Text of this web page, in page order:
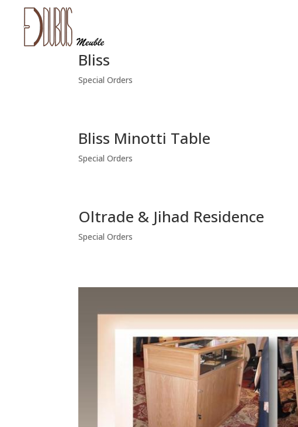
Bliss
Special Orders
Bliss Minotti Table
Special Orders
Oltrade & Jihad Residence
Special Orders